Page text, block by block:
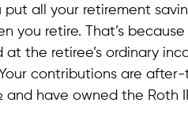
all your retirement
you retire. That’s
at the retiree’s ordinary
contributions are
and have owned the Roth